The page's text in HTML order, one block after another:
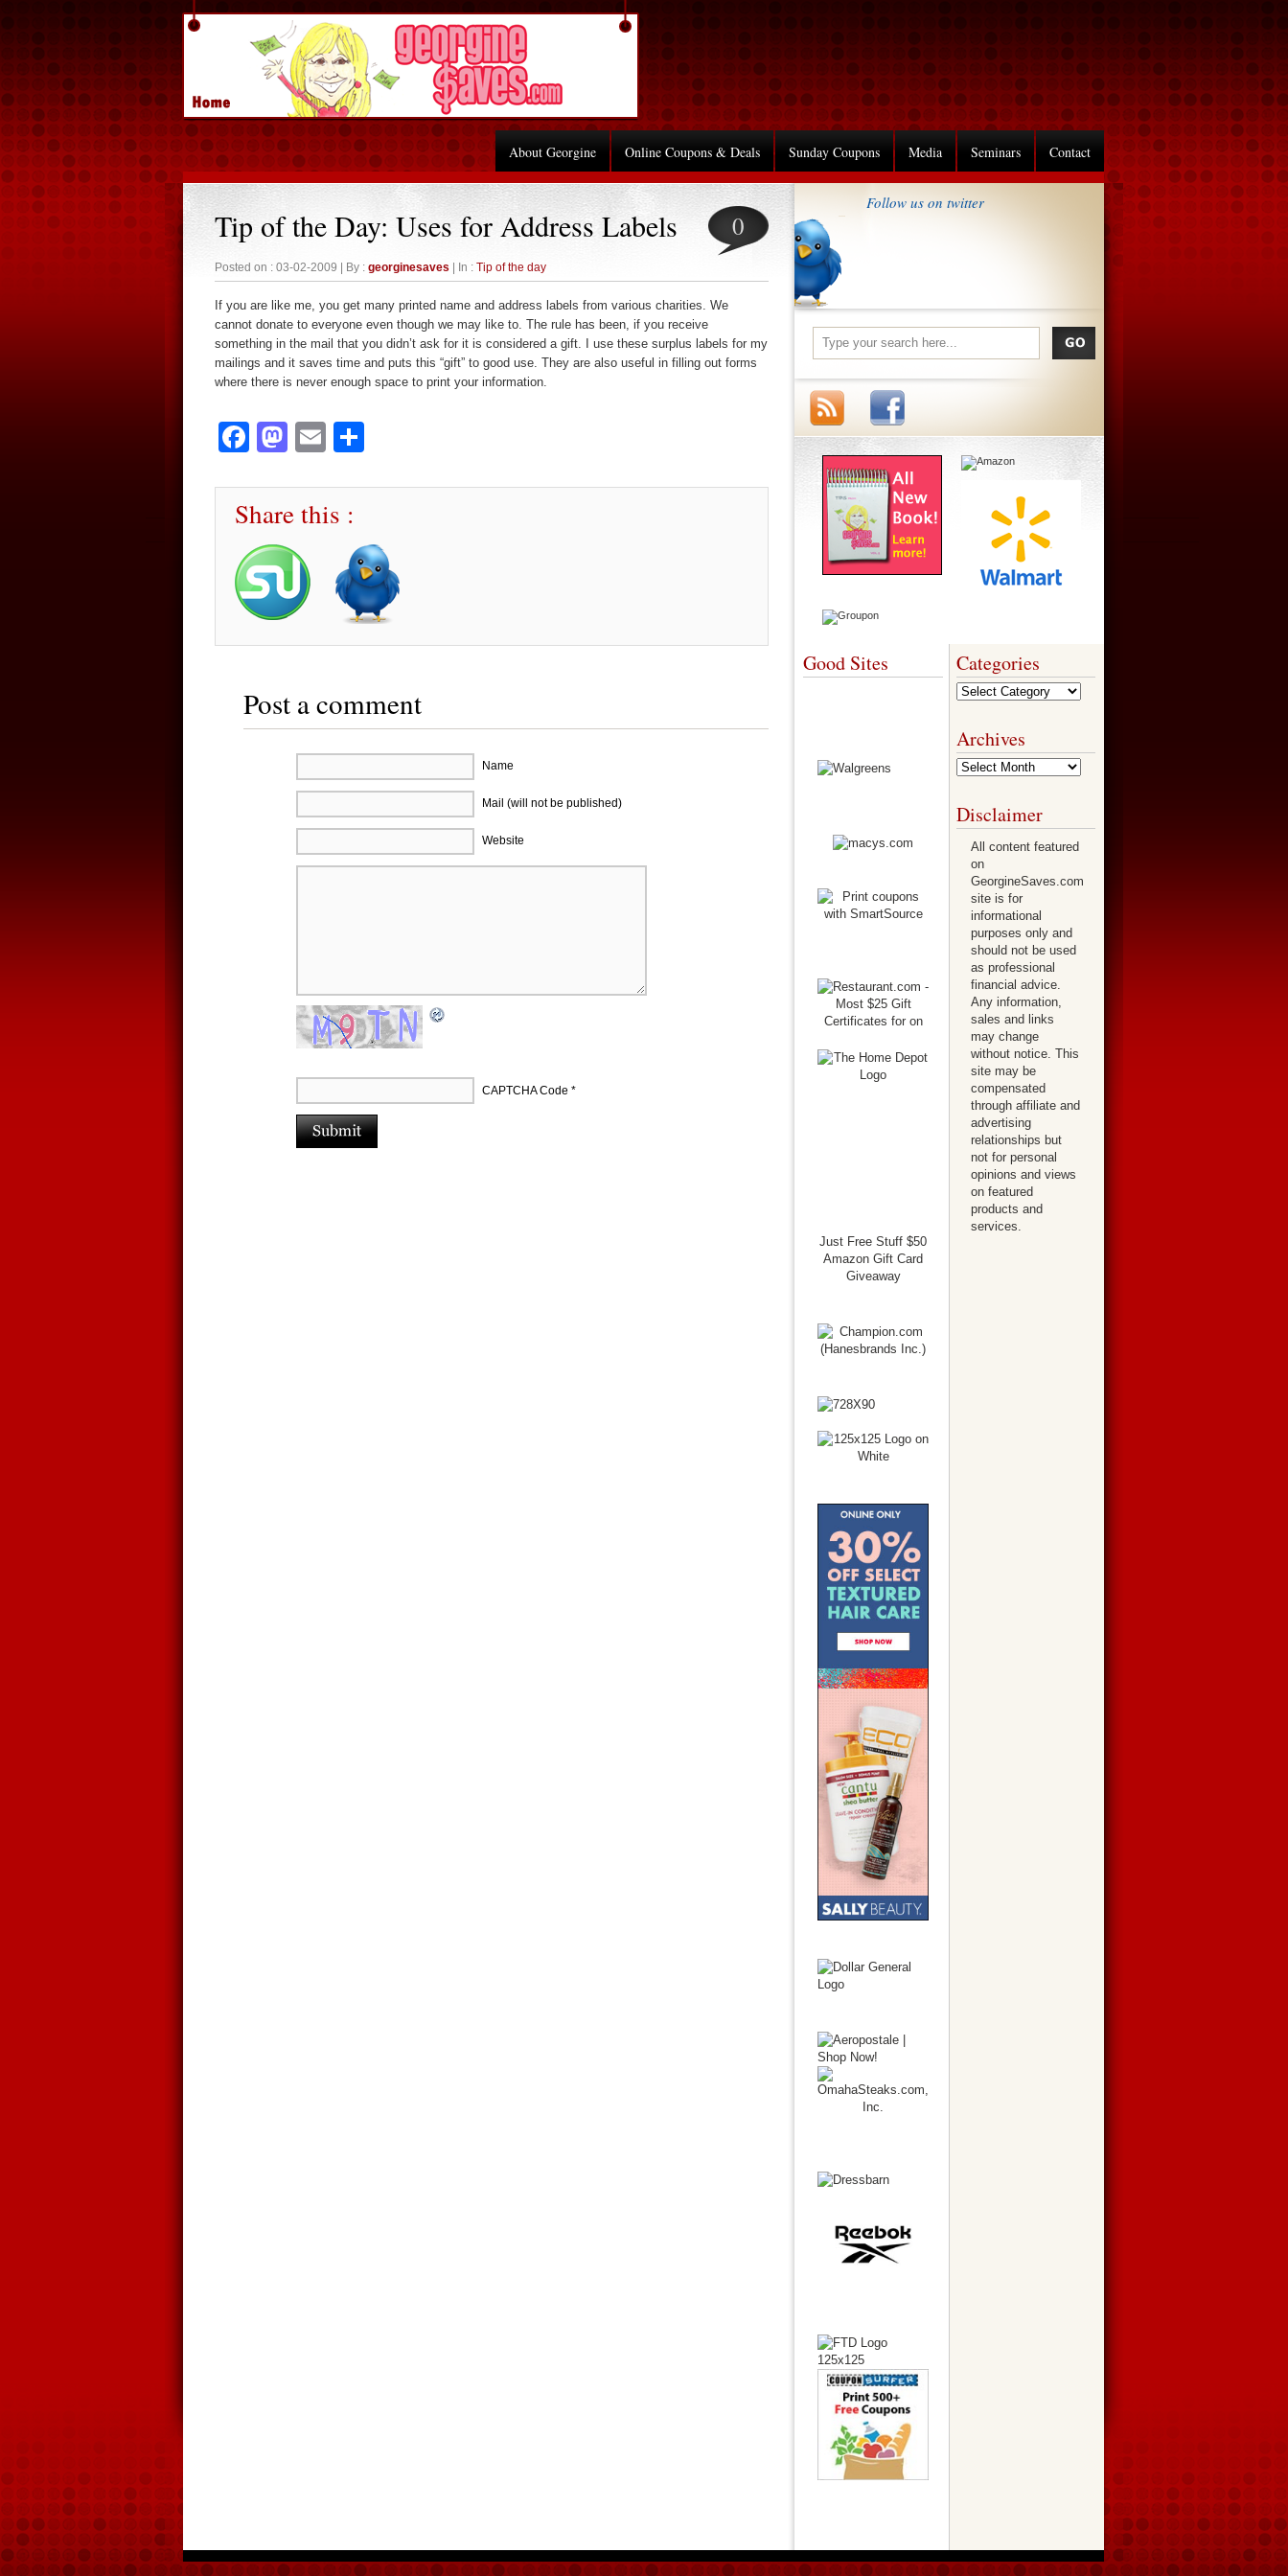
About Georgine Online Coupons & Deals Sunday Coupons Media Seminars Contact
Tip of the Day: Uses for Address Labels 0
Posted on : 03-02-2009 | By : georginesaves | In : Tip of the day
If you are like me, you get many printed name and address labels from various charities. We
cannot donate to everyone even though we may like to. The rule has been, if you receive
something in the mail that you didn’t ask for it is considered a gift. I use these surplus labels for my
mailings and it saves time and puts this “gift” to good use. They are also useful in filling out forms
where there is never enough space to print your information.
Facebook
Mastodon
Email
Share this :
Post a comment
Name
Mail (will not be published)
Website
CAPTCHA Code *
Follow us on twitter
Good Sites
Just Free Stuff $50
Amazon Gift Card
Giveaway
Categories
Categories
Archives
Archives
Disclaimer
All content featured
on
GeorgineSaves.com
site is for
informational
purposes only and
should not be used
as professional
financial advice.
Any information,
sales and links
may change
without notice. This
site may be
compensated
through affiliate and
advertising
relationships but
not for personal
opinions and views
on featured
products and
services.